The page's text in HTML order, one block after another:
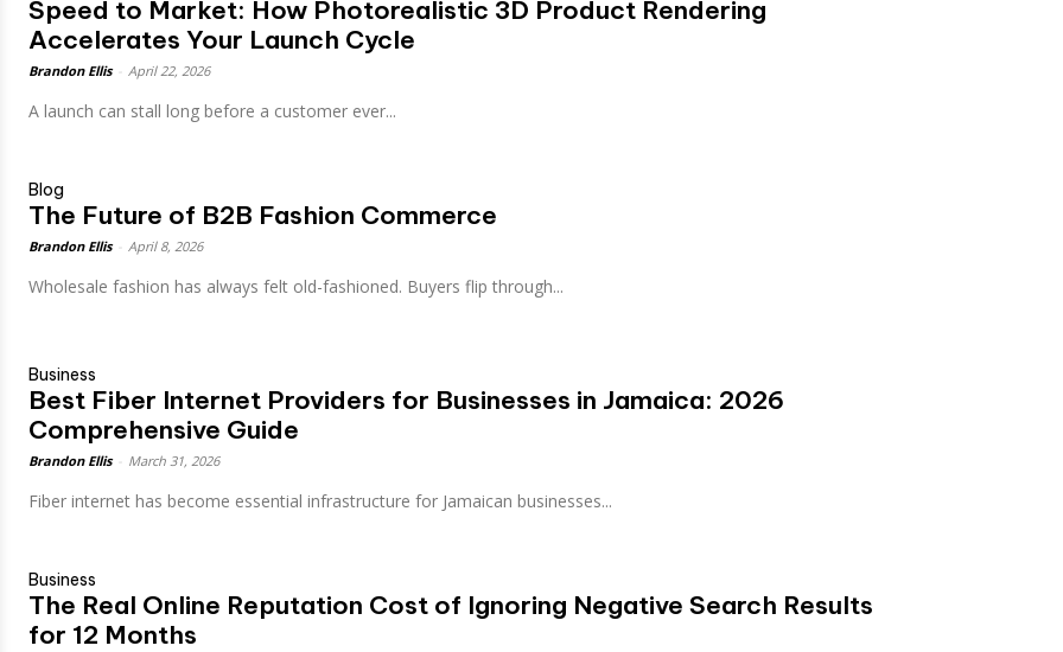
Speed to Market: How Photorealistic 3D Product Rendering
Accelerates Your Launch Cycle
Brandon Ellis April 22, 2026
A launch can stall long before a customer ever...
Blog
The Future of B2B Fashion Commerce
Brandon Ellis April 8, 2026
Wholesale fashion has always felt old-fashioned. Buyers flip through...
Business
Best Fiber Internet Providers for Businesses in Jamaica: 2026
Comprehensive Guide
Brandon Ellis March 31, 2026
Fiber internet has become essential infrastructure for Jamaican businesses...
Business
The Real Online Reputation Cost of Ignoring Negative Search Results
for 12 Months